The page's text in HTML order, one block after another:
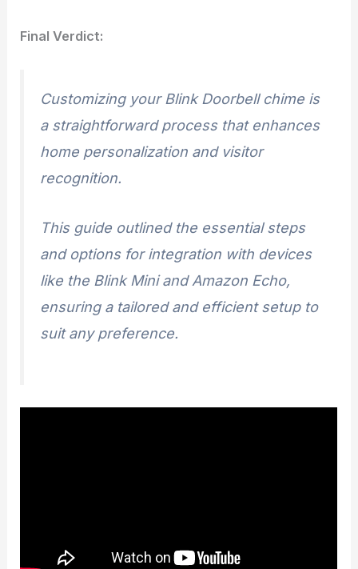
Final Verdict:
Customizing your Blink Doorbell chime is
a straightforward process that enhances
home personalization and visitor
recognition.
This guide outlined the essential steps
and options for integration with devices
like the Blink Mini and Amazon Echo,
ensuring a tailored and efficient setup to
suit any preference.